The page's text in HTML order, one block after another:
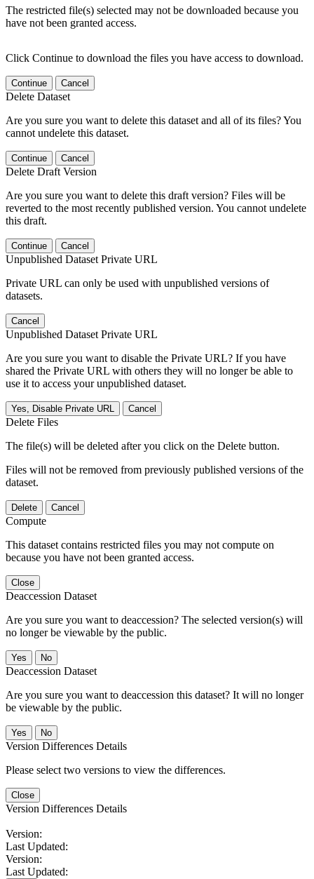
The restricted file(s) selected may not be downloaded because you
have not been granted access.
Click Continue to download the files you have access to download.
Continue Cancel
Delete Dataset
Are you sure you want to delete this dataset and all of its files? You
cannot undelete this dataset.
Continue Cancel
Delete Draft Version
Are you sure you want to delete this draft version? Files will be
reverted to the most recently published version. You cannot undelete
this draft.
Continue Cancel
Unpublished Dataset Private URL
Private URL can only be used with unpublished versions of
datasets.
Cancel
Unpublished Dataset Private URL
Are you sure you want to disable the Private URL? If you have
shared the Private URL with others they will no longer be able to
use it to access your unpublished dataset.
Yes, Disable Private URL Cancel
Delete Files
The file(s) will be deleted after you click on the Delete button.
Files will not be removed from previously published versions of the
dataset.
Delete Cancel
Compute
This dataset contains restricted files you may not compute on
because you have not been granted access.
Close
Deaccession Dataset
Are you sure you want to deaccession? The selected version(s) will
no longer be viewable by the public.
No
Deaccession Dataset
Are you sure you want to deaccession this dataset? It will no longer
be viewable by the public.
No
Version Differences Details
Please select two versions to view the differences.
Close
Version Differences Details
Version:
Last Updated:
Version:
Last Updated: